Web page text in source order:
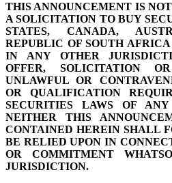
THIS ANNOUNCEMENT IS
A SOLICITATION TO BUY
STATES, CANADA,
REPUBLIC OF SOUTH
IN ANY OTHER
OFFER, SOLICITATION
UNLAWFUL OR
OR QUALIFICATION
SECURITIES LAWS OF ANY
NEITHER THIS
CONTAINED HEREIN SHALL
BE RELIED UPON IN
OR COMMITMENT
JURISDICTION.